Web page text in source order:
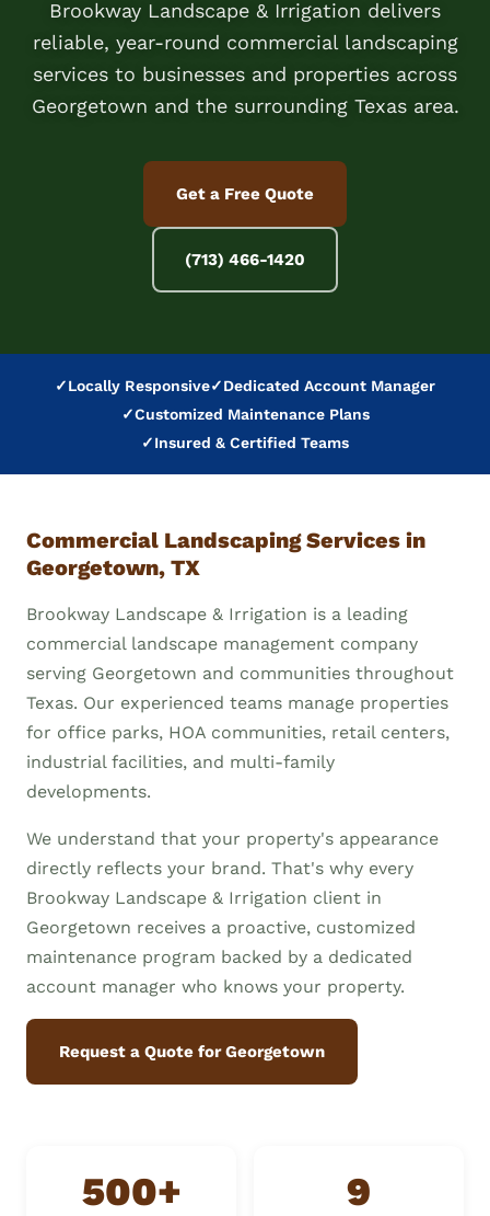
Brookway Landscape & Irrigation delivers
reliable, year-round commercial landscaping
services to businesses and properties across
Georgetown and the surrounding Texas area.
Get a Free Quote
(713) 466-1420
✓Locally Responsive✓Dedicated Account Manager
✓Customized Maintenance Plans
✓Insured & Certified Teams
Commercial Landscaping Services in
Georgetown, TX
Brookway Landscape & Irrigation is a leading
commercial landscape management company
serving Georgetown and communities throughout
Texas. Our experienced teams manage properties
for office parks, HOA communities, retail centers,
industrial facilities, and multi-family
developments.
We understand that your property's appearance
directly reflects your brand. That's why every
Brookway Landscape & Irrigation client in
Georgetown receives a proactive, customized
maintenance program backed by a dedicated
account manager who knows your property.
Request a Quote for Georgetown
500+ 9